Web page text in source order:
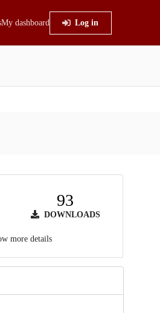
My dashboard Log in
93
DOWNLOADS
more details